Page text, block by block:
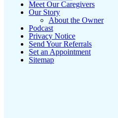
Meet Our Caregivers
Our Story
About the Owner
Podcast
Privacy Notice
Send Your Referrals
Set an Appointment
Sitemap